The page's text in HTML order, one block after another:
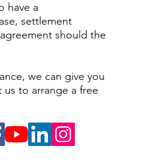
have a
settlement
should the
we can give you
to arrange a free